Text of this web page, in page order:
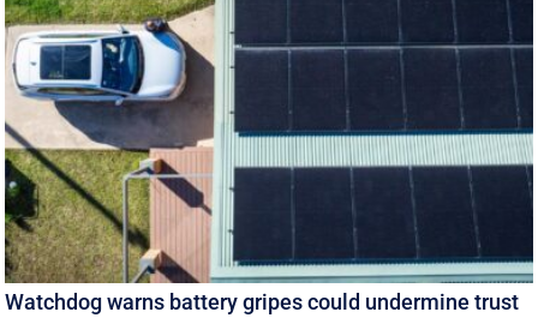
Watchdog warns battery gripes could undermine trust